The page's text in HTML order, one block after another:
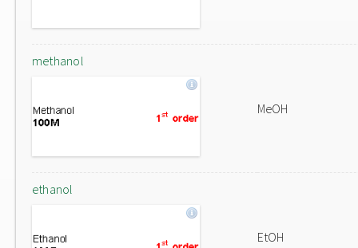
methanol
MeOH
ethanol
EtOH